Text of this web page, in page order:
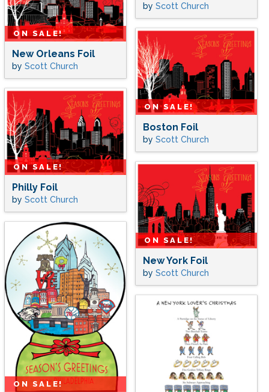
by Scott Church
ON SALE!
New Orleans Foil
by Scott Church
ON SALE!
Boston Foil
by Scott Church
ON SALE!
Philly Foil
by Scott Church
ON SALE!
New York Foil
by Scott Church
ON SALE!